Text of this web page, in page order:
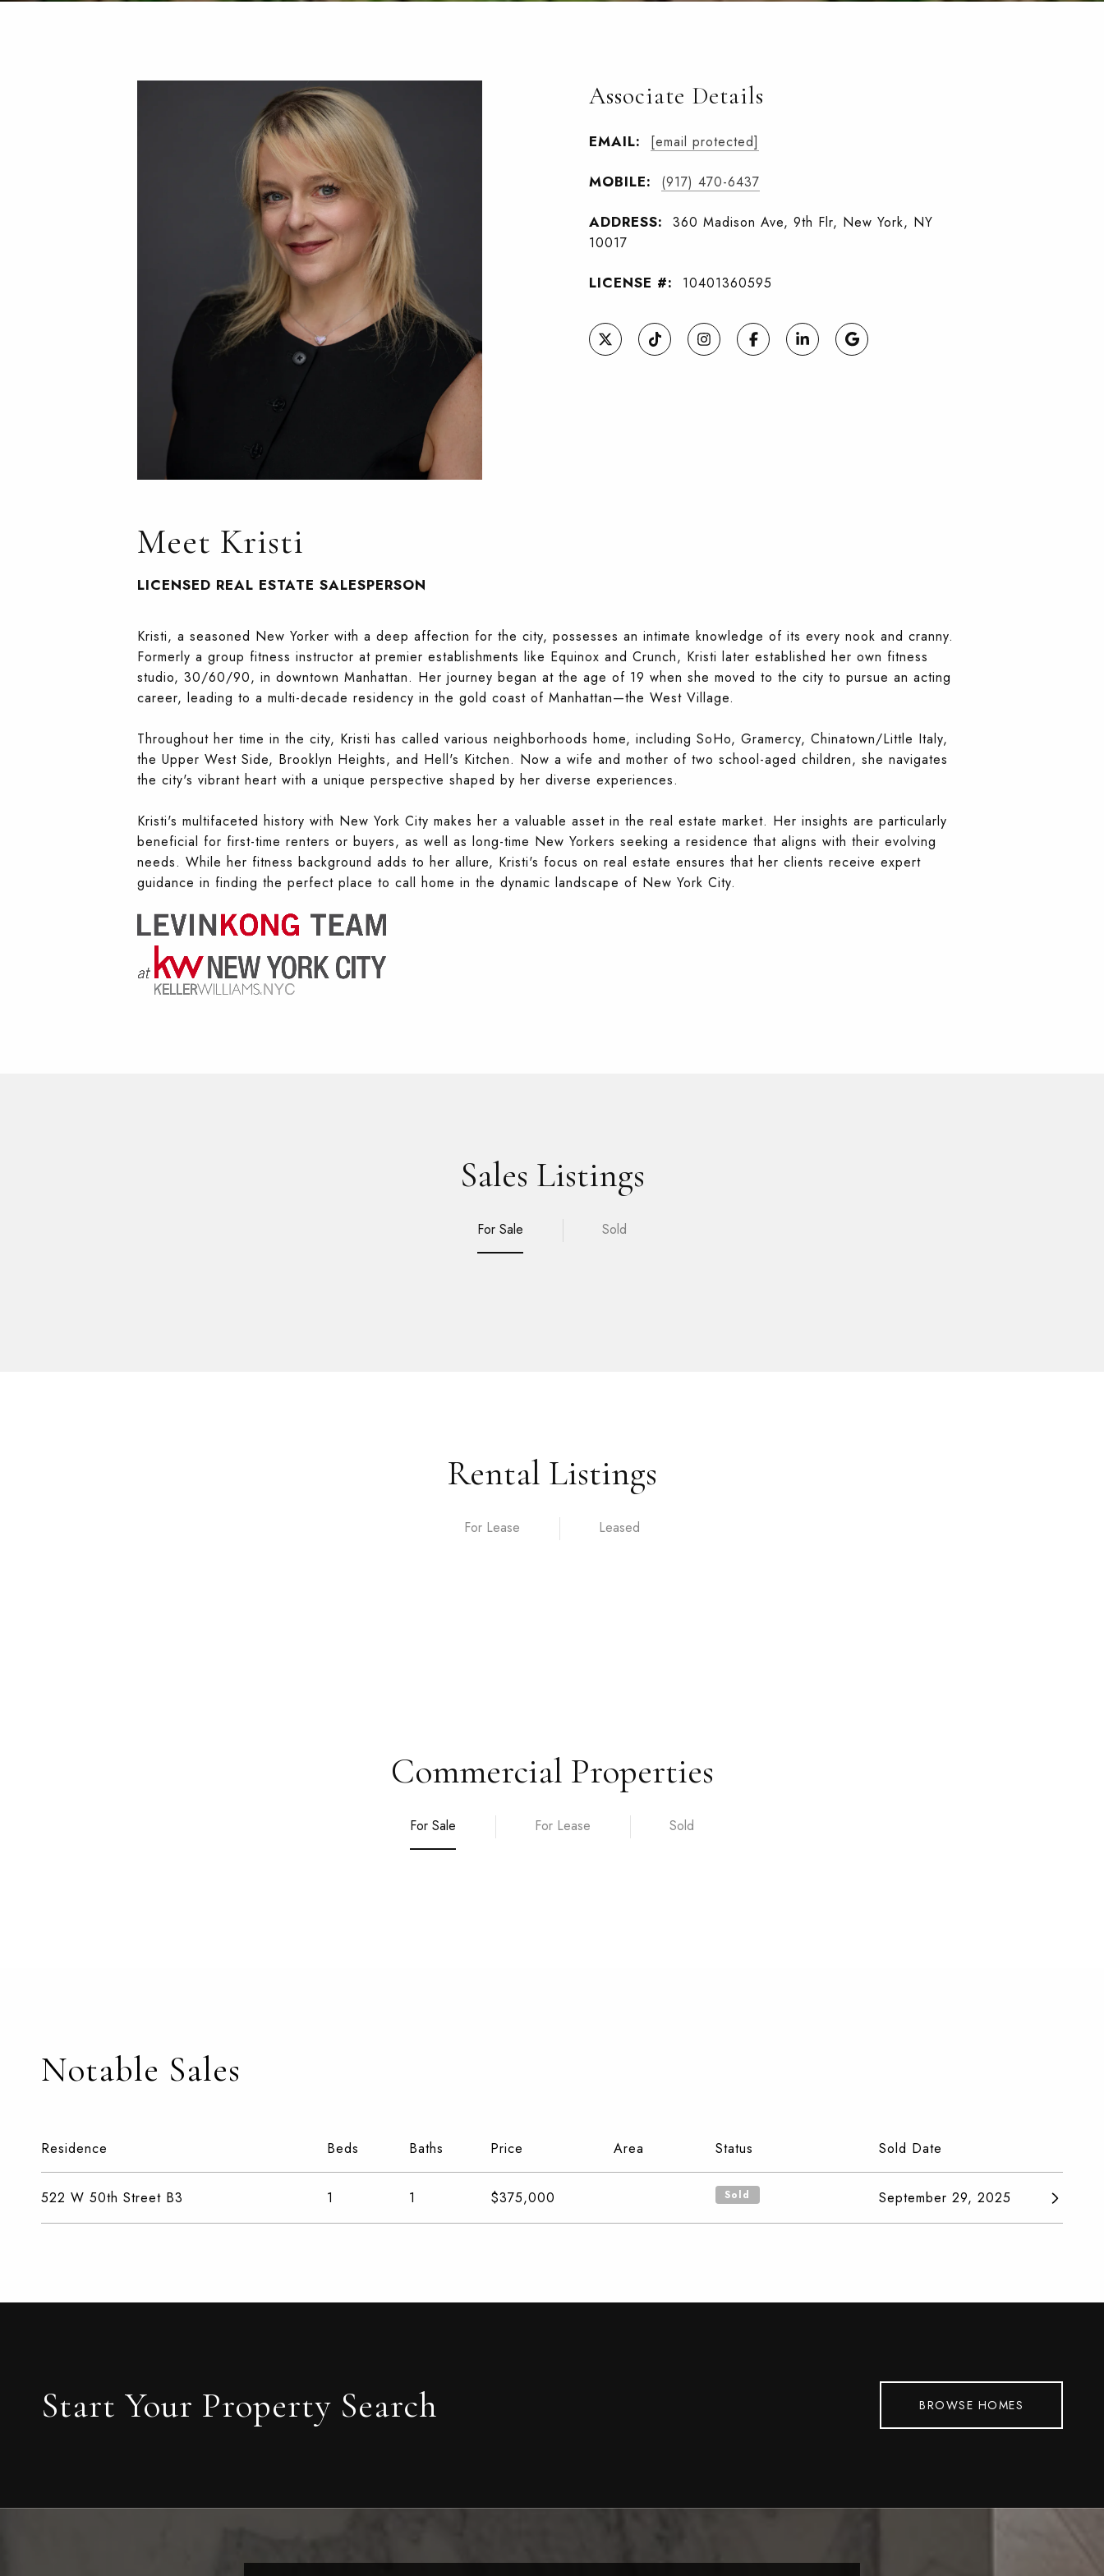
Associate Details
EMAIL: [email protected]
MOBILE: (917) 470-6437
ADDRESS:
360 Madison Ave, 9th Flr, New York, NY
10017
LICENSE #: 10401360595
Meet Kristi
LICENSED REAL ESTATE SALESPERSON
Kristi, a seasoned New Yorker with a deep affection for the city, possesses an intimate knowledge of its every nook and cranny.
Formerly a group fitness instructor at premier establishments like Equinox and Crunch, Kristi later established her own fitness
studio, 30/60/90, in downtown Manhattan. Her journey began at the age of 19 when she moved to the city to pursue an acting
career, leading to a multi-decade residency in the gold coast of Manhattan—the West Village.
Throughout her time in the city, Kristi has called various neighborhoods home, including SoHo, Gramercy, Chinatown/Little Italy,
the Upper West Side, Brooklyn Heights, and Hell's Kitchen. Now a wife and mother of two school-aged children, she navigates
the city's vibrant heart with a unique perspective shaped by her diverse experiences.
Kristi's multifaceted history with New York City makes her a valuable asset in the real estate market. Her insights are particularly
beneficial for first-time renters or buyers, as well as long-time New Yorkers seeking a residence that aligns with their evolving
needs. While her fitness background adds to her allure, Kristi's focus on real estate ensures that her clients receive expert
guidance in finding the perfect place to call home in the dynamic landscape of New York City.
Sales Listings
For Sale Sold
Rental Listings
For Lease
Commercial Properties
For Sale For Lease Sold
Notable Sales
Residence Beds Baths Price Area Status Sold Date
522 W 50th Street B3 1 1 $375,000 Sold September 29, 2025
Start Your Property Search BROWSE HOMES